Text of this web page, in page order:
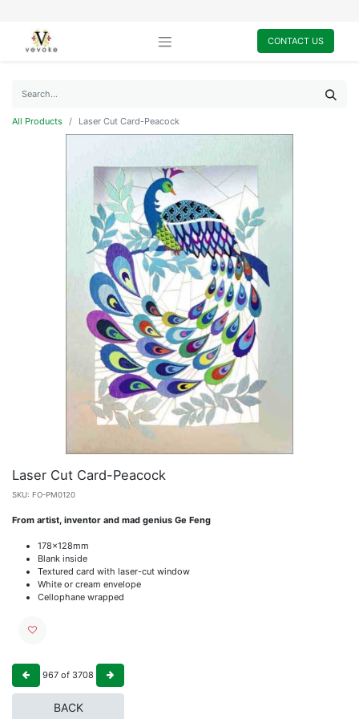
CONTACT US
All Products Laser Cut Card-Peacock
Laser Cut Card-Peacock
SKU: FO-PM0120
From artist, inventor and mad genius Ge Feng
178x128mm
Blank inside
Textured card with laser-cut window
White or cream envelope
Cellophane wrapped
967 of 3708
BACK